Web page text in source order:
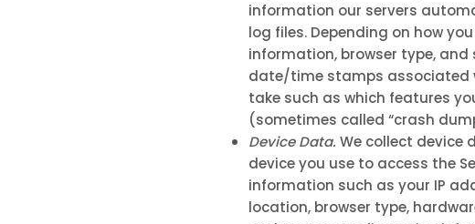
information our servers
log files. Depending on how
information, browser type,
date/time stamps associated
take such as which features
(sometimes called “crash
Device Data. We collect device
device you use to access the
information such as your IP
location, browser type,